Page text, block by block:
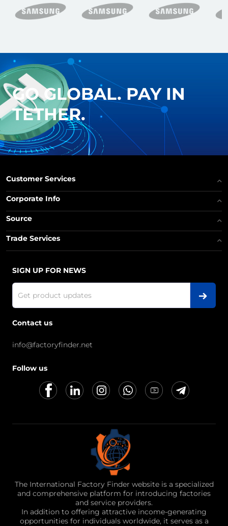
GO GLOBAL. PAY IN
TETHER.
Customer Services
Corporate Info
Source
Trade Services
SIGN UP FOR NEWS
Contact us
info@factoryfinder.net
Follow us
The International Factory Finder website is a specialized
and comprehensive platform for introducing factories
and service providers.
In addition to offering attractive income-generating
opportunities for individuals worldwide, it serves as a